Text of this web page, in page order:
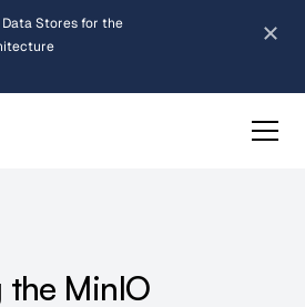
Stores for the
STX reference architecture
MinIO